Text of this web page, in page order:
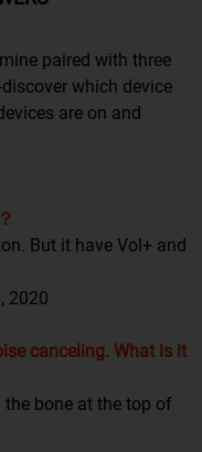
paired with three
which device
are on and
But it have Vol+ and
2020
canceling. What is it
bone at the top of